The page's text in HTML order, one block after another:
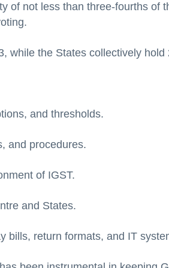
of not less than three-fourths of
while the States collectively hold
and thresholds.
and procedures.
of IGST.
and States.
bills, return formats, and IT